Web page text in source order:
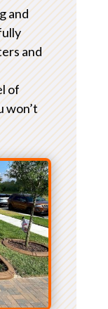
and
and
of
won’t